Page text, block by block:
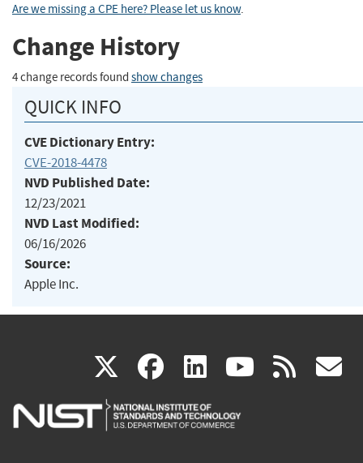
Are we missing a CPE here? Please let us know.
Change History
4 change records found show changes
QUICK INFO
CVE Dictionary Entry:
CVE-2018-4478
NVD Published Date:
12/23/2021
NVD Last Modified:
06/16/2026
Source:
Apple Inc.
X(link
is
facebook
(link
is
linkedin
(link
is
(link rss